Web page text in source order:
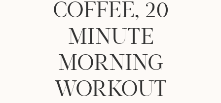
COFFEE, 20
MINUTE
MORNING
WORKOUT